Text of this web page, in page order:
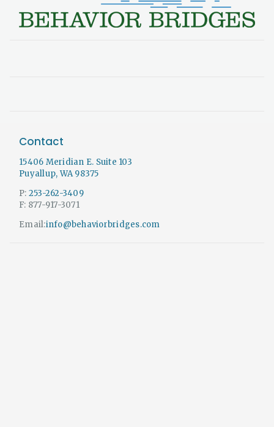
Contact
15406 Meridian E. Suite 103
Puyallup, WA 98375
P: 253-262-3409
F: 877-917-3071
Email:info@behaviorbridges.com